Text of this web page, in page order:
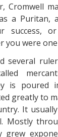
Cromwell
a Puritan,
success,
you were
several
is poured
greatly to
It
Mostly
grew